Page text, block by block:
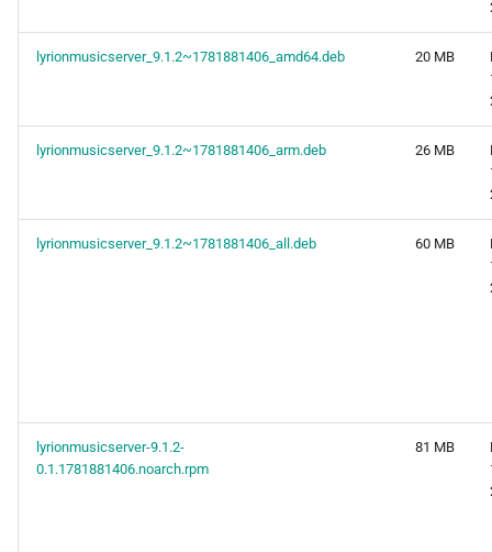
lyrionmusicserver_9.1.2~1781881406_amd64.deb 20 MB
lyrionmusicserver_9.1.2~1781881406_arm.deb 26 MB
lyrionmusicserver_9.1.2~1781881406_all.deb 60 MB
lyrionmusicserver-9.1.2-
0.1.1781881406.noarch.rpm
81 MB